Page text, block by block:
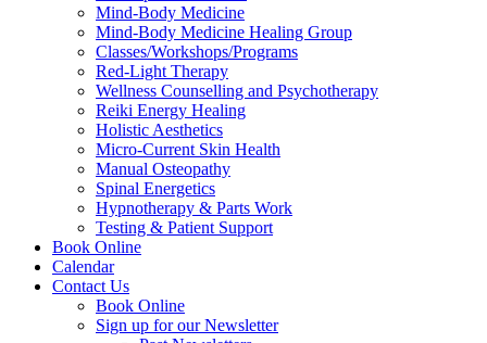
Mind-Body Medicine
Mind-Body Medicine Healing Group
Classes/Workshops/Programs
Red-Light Therapy
Wellness Counselling and Psychotherapy
Reiki Energy Healing
Holistic Aesthetics
Micro-Current Skin Health
Manual Osteopathy
Spinal Energetics
Hypnotherapy & Parts Work
Testing & Patient Support
Book Online
Calendar
Contact Us
Book Online
Sign up for our Newsletter